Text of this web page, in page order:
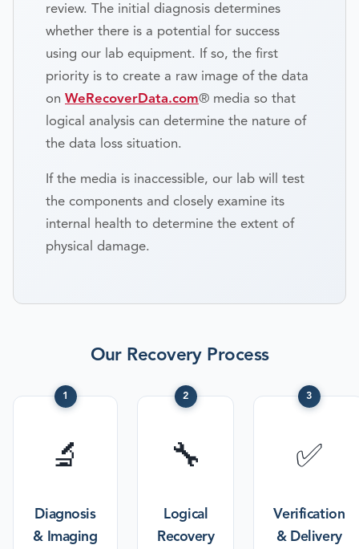
review. The initial diagnosis determines
whether there is a potential for success
using our lab equipment. If so, the first
priority is to create a raw image of the data
on WeRecoverData.com® media so that
logical analysis can determine the nature of
the data loss situation.
If the media is inaccessible, our lab will test
the components and closely examine its
internal health to determine the extent of
physical damage.
Our Recovery Process
1
🔬
Diagnosis
& Imaging
2
🔧
Logical
Recovery
3
✅
Verification
& Delivery